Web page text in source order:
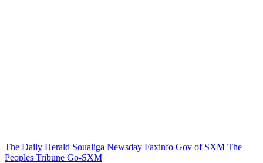
The Daily Herald Soualiga Newsday Faxinfo Gov of SXM The
Peoples Tribune Go-SXM